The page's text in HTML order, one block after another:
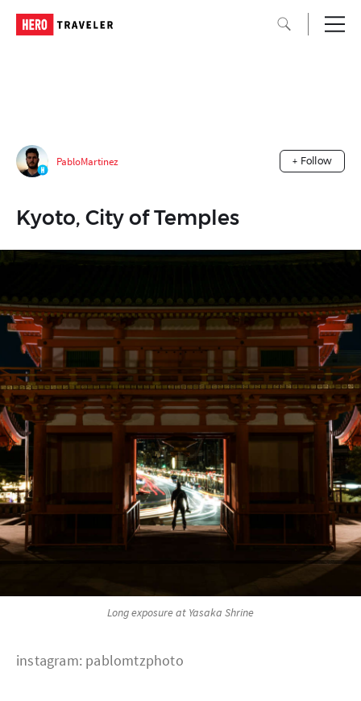
PabloMartinez + Follow
Kyoto, City of Temples
Long exposure at Yasaka Shrine
instagram: pablomtzphoto